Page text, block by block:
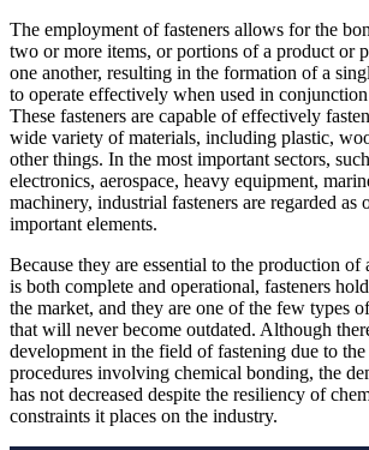
The employment of fasteners allows for the
two or more items, or portions of a product or
one another, resulting in the formation of a
to operate effectively when used in
These fasteners are capable of effectively
wide variety of materials, including plastic,
other things. In the most important sectors,
electronics, aerospace, heavy equipment,
machinery, industrial fasteners are regarded as
important elements.
Because they are essential to the production of
is both complete and operational, fasteners
the market, and they are one of the few types
that will never become outdated. Although
development in the field of fastening due to the
procedures involving chemical bonding, the
has not decreased despite the resiliency of
constraints it places on the industry.